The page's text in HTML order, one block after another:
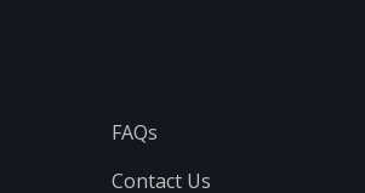
FAQs
Contact Us